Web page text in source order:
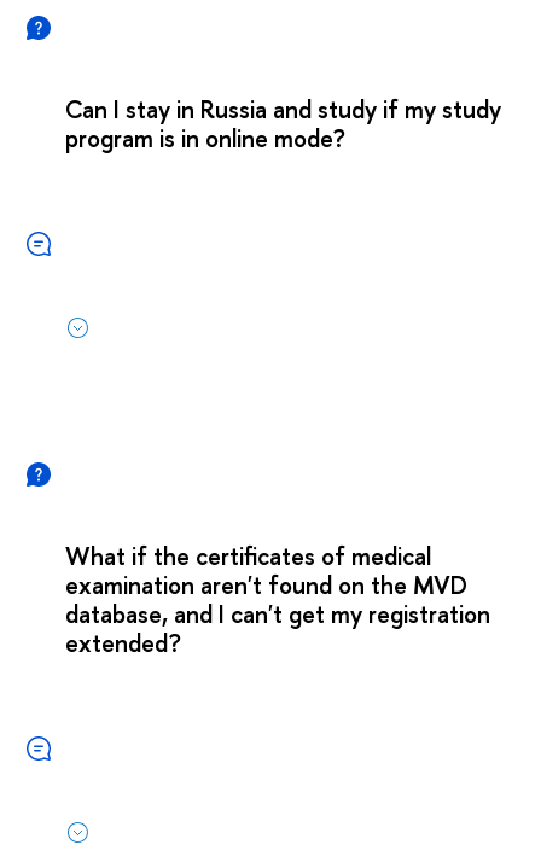
Can I stay in Russia and study if my study
program is in online mode?
What if the certificates of medical
examination aren't found on the MVD
database, and I can't get my registration
extended?